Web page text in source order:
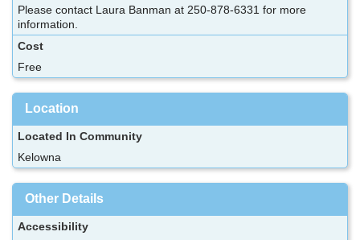
Please contact Laura Banman at 250-878-6331 for more
information.
Cost
Free
Location
Located In Community
Kelowna
Other Details
Accessibility